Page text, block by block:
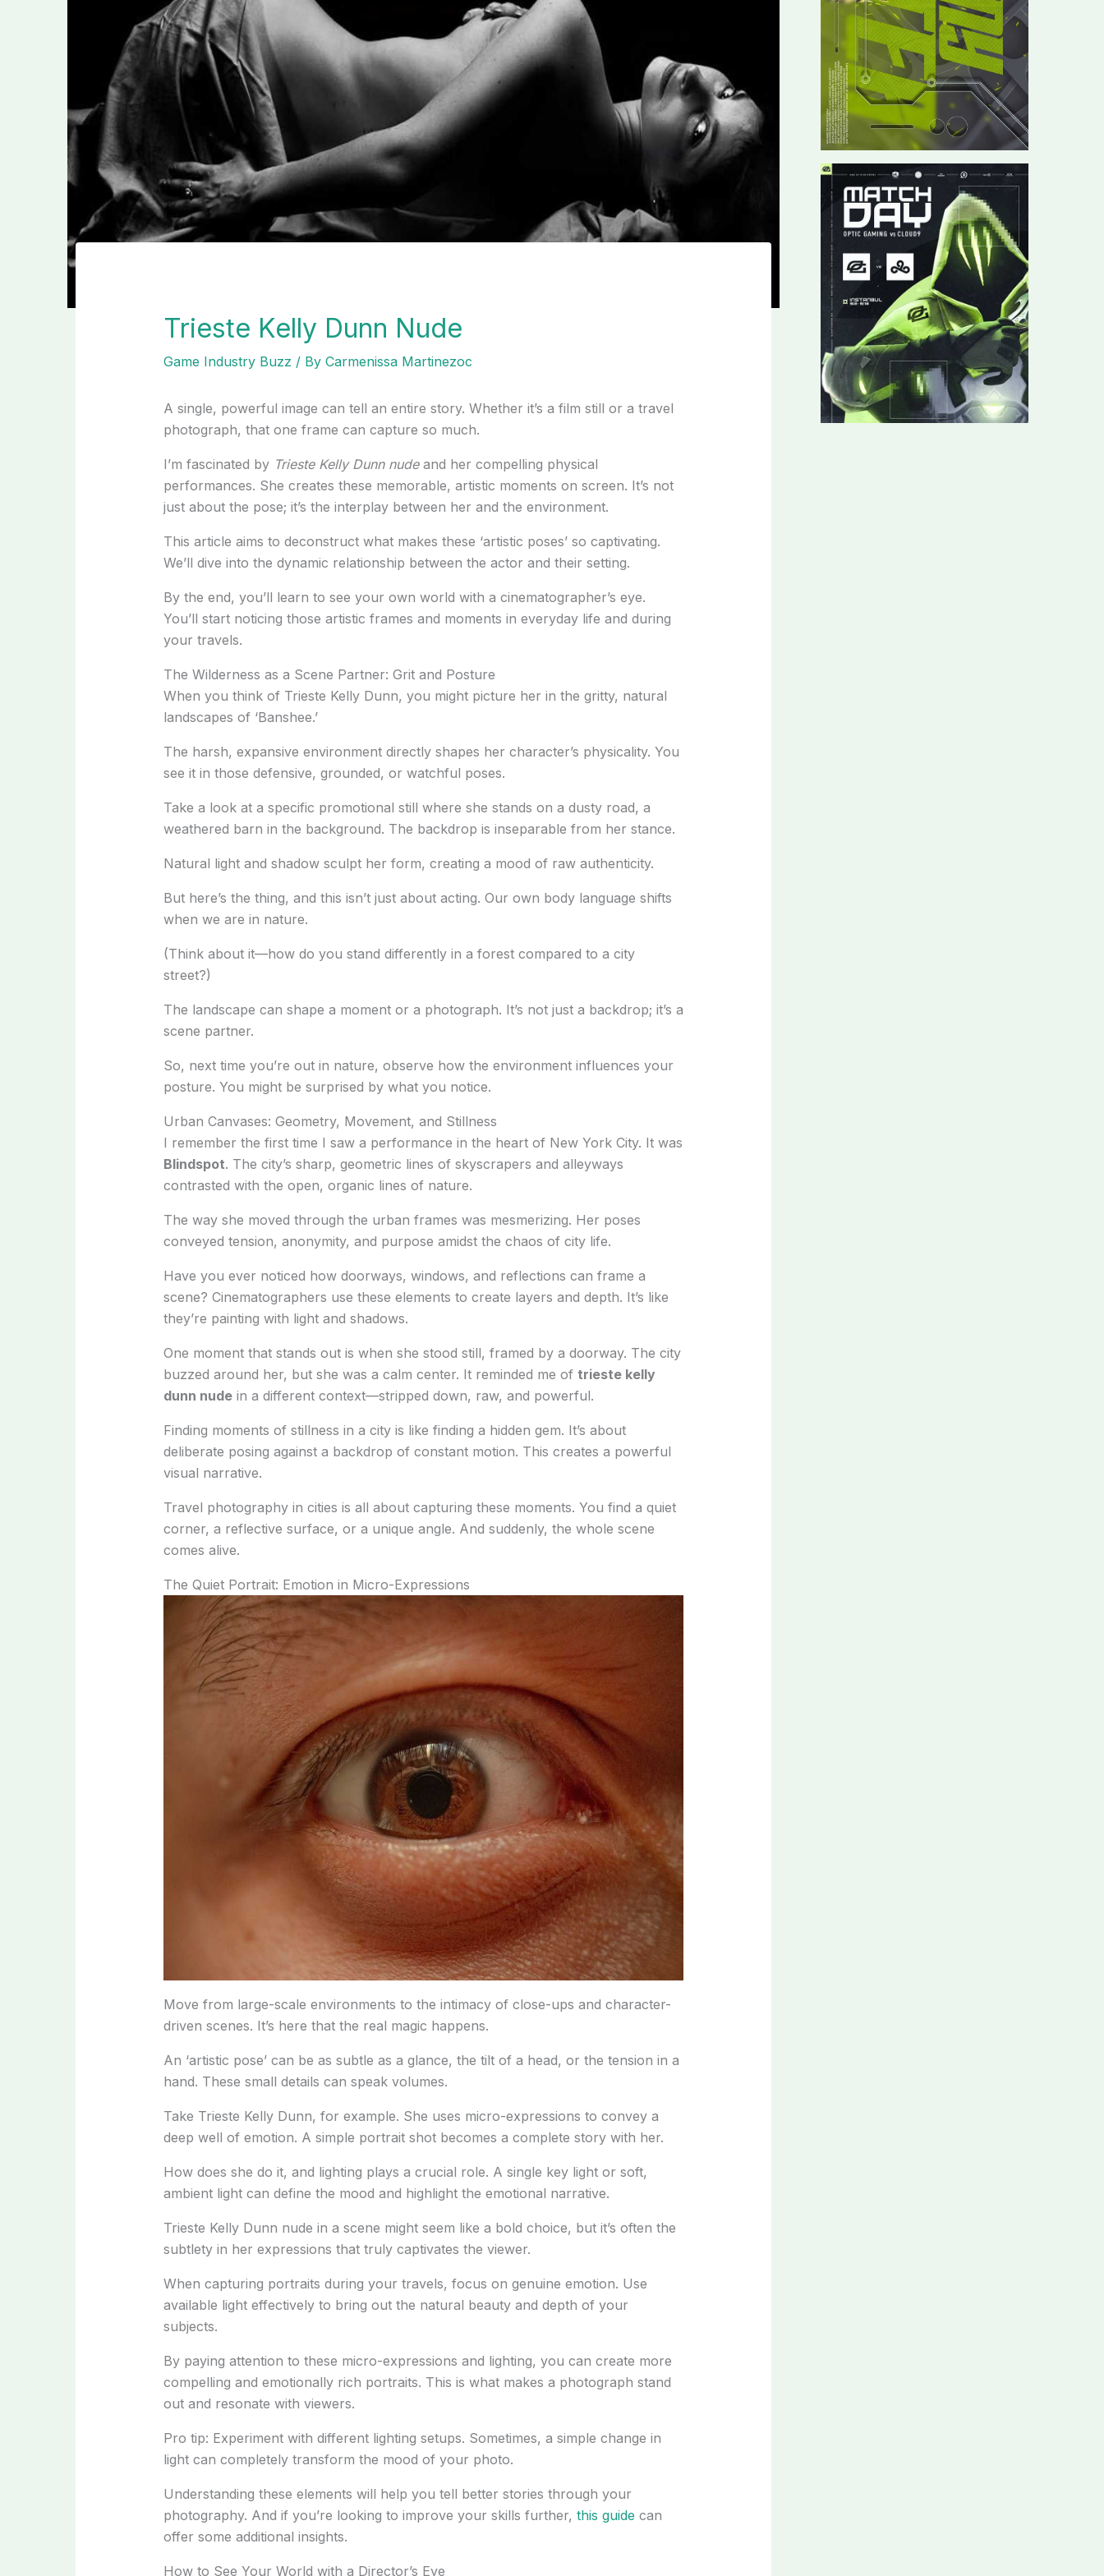
Trieste Kelly Dunn Nude
Game Industry Buzz / By Carmenissa Martinezoc
A single, powerful image can tell an entire story. Whether it’s a film still or a travel
photograph, that one frame can capture so much.
I’m fascinated by Trieste Kelly Dunn nudeand her compelling physical
performances. She creates these memorable, artistic moments on screen. It’s not
just about the pose; it’s the interplay between her and the environment.
This article aims to deconstruct what makes these ‘artistic poses’ so captivating.
We’ll dive into the dynamic relationship between the actor and their setting.
By the end, you’ll learn to see your own world with a cinematographer’s eye.
You’ll start noticing those artistic frames and moments in everyday life and during
your travels.
The Wilderness as a Scene Partner: Grit and Posture
When you think of Trieste Kelly Dunn, you might picture her in the gritty, natural
landscapes of ‘Banshee.’
The harsh, expansive environment directly shapes her character’s physicality. You
see it in those defensive, grounded, or watchful poses.
Take a look at a specific promotional still where she stands on a dusty road, a
weathered barn in the background. The backdrop is inseparable from her stance.
Natural light and shadow sculpt her form, creating a mood of raw authenticity.
But here’s the thing, and this isn’t just about acting. Our own body language shifts
when we are in nature.
(Think about it—how do you stand differently in a forest compared to a city
street?)
The landscape can shape a moment or a photograph. It’s not just a backdrop; it’s a
scene partner.
So, next time you’re out in nature, observe how the environment influences your
posture. You might be surprised by what you notice.
Urban Canvases: Geometry, Movement, and Stillness
I remember the first time I saw a performance in the heart of New York City. It was
Blindspot. The city’s sharp, geometric lines of skyscrapers and alleyways
contrasted with the open, organic lines of nature.
The way she moved through the urban frames was mesmerizing. Her poses
conveyed tension, anonymity, and purpose amidst the chaos of city life.
Have you ever noticed how doorways, windows, and reflections can frame a
scene? Cinematographers use these elements to create layers and depth. It’s like
they’re painting with light and shadows.
One moment that stands out is when she stood still, framed by a doorway. The city
buzzed around her, but she was a calm center. It reminded me of trieste kelly
dunn nudein a different context—stripped down, raw, and powerful.
Finding moments of stillness in a city is like finding a hidden gem. It’s about
deliberate posing against a backdrop of constant motion. This creates a powerful
visual narrative.
Travel photography in cities is all about capturing these moments. You find a quiet
corner, a reflective surface, or a unique angle. And suddenly, the whole scene
comes alive.
The Quiet Portrait: Emotion in Micro-Expressions
Move from large-scale environments to the intimacy of close-ups and character-
driven scenes. It’s here that the real magic happens.
An ‘artistic pose’ can be as subtle as a glance, the tilt of a head, or the tension in a
hand. These small details can speak volumes.
Take Trieste Kelly Dunn, for example. She uses micro-expressions to convey a
deep well of emotion. A simple portrait shot becomes a complete story with her.
How does she do it, and lighting plays a crucial role. A single key light or soft,
ambient light can define the mood and highlight the emotional narrative.
Trieste Kelly Dunn nude in a scene might seem like a bold choice, but it’s often the
subtlety in her expressions that truly captivates the viewer.
When capturing portraits during your travels, focus on genuine emotion. Use
available light effectively to bring out the natural beauty and depth of your
subjects.
By paying attention to these micro-expressions and lighting, you can create more
compelling and emotionally rich portraits. This is what makes a photograph stand
out and resonate with viewers.
Pro tip: Experiment with different lighting setups. Sometimes, a simple change in
light can completely transform the mood of your photo.
Understanding these elements will help you tell better stories through your
photography. And if you’re looking to improve your skills further, this guide can
offer some additional insights.
How to See Your World with a Director’s Eye